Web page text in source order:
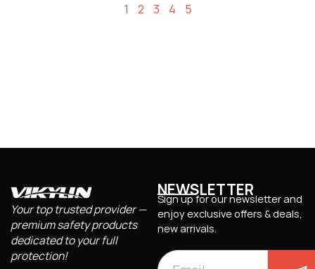
1 2 3 4 5
Your top trusted provider —
premium safety products
dedicated to your full
protection!
NEWSLETTER
Sign up for our newsletter and
enjoy exclusive offers & deals,
new arrivals.